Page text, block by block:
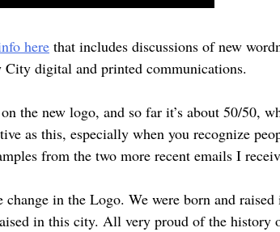
here that includes discussions of new
digital and printed communications.
the new logo, and so far it’s about 50/50,
as this, especially when you recognize
from the two more recent emails I
change in the Logo. We were born and
in this city. All very proud of the history